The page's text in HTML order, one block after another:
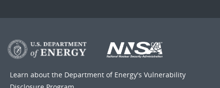
Learn about the Department of Energy's Vulnerability